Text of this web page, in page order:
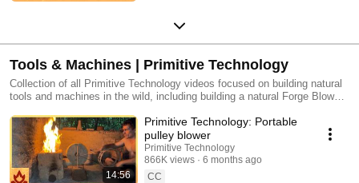
Tools & Machines | Primitive Technology
Collection of all Primitive Technology videos focused on building natural
tools and machines in the wild, including building a natural Forge Blower,
Powered Hammer (Monjolo), and more.
14:56
Primitive Technology: Portable
pulley blower
Primitive Technology
866K views
6 months ago
CC